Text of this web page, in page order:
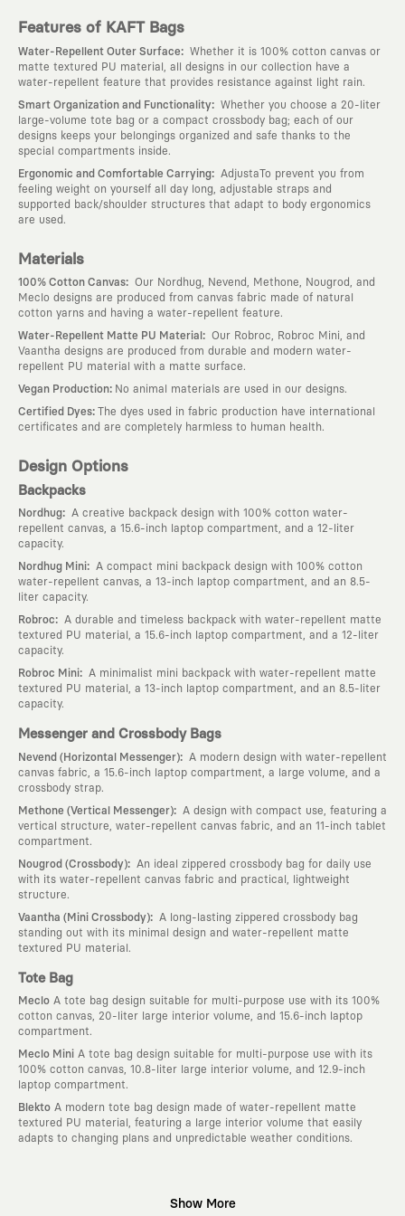
Features of KAFT Bags
Water-Repellent Outer Surface: Whether it is 100% cotton canvas or
matte textured PU material, all designs in our collection have a
water-repellent feature that provides resistance against light rain.
Smart Organization and Functionality: Whether you choose a 20-liter
large-volume tote bag or a compact crossbody bag; each of our
designs keeps your belongings organized and safe thanks to the
special compartments inside.
Ergonomic and Comfortable Carrying:
AdjustaTo prevent you from
feeling weight on yourself all day long, adjustable straps and
supported back/shoulder structures that adapt to body ergonomics
are used.
Materials
100% Cotton Canvas: Our Nordhug, Nevend, Methone, Nougrod, and
Meclo designs are produced from canvas fabric made of natural
cotton yarns and having a water-repellent feature.
Water-Repellent Matte PU Material : Our Robroc, Robroc Mini, and
Vaantha designs are produced from durable and modern water-
repellent PU material with a matte surface.
Vegan Production: No animal materials are used in our designs.
Certified Dyes: The dyes used in fabric production have international
certificates and are completely harmless to human health.
Design Options
Backpacks
Nordhug:
A creative backpack design with 100% cotton water-
repellent canvas, a 15.6-inch laptop compartment, and a 12-liter
capacity.
Nordhug Mini:
A compact mini backpack design with 100% cotton
water-repellent canvas, a 13-inch laptop compartment, and an 8.5-
liter capacity.
Robroc:
A durable and timeless backpack with water-repellent matte
textured PU material, a 15.6-inch laptop compartment, and a 12-liter
capacity.
Robroc Mini:
A minimalist mini backpack with water-repellent matte
textured PU material, a 13-inch laptop compartment, and an 8.5-liter
capacity.
Messenger and Crossbody Bags
Nevend (Horizontal Messenger):
A modern design with water-repellent
canvas fabric, a 15.6-inch laptop compartment, a large volume, and a
crossbody strap.
Methone (Vertical Messenger):
A design with compact use, featuring a
vertical structure, water-repellent canvas fabric, and an 11-inch tablet
compartment.
Nougrod (Crossbody):
An ideal zippered crossbody bag for daily use
with its water-repellent canvas fabric and practical, lightweight
structure.
Vaantha (Mini Crossbody):
A long-lasting zippered crossbody bag
standing out with its minimal design and water-repellent matte
textured PU material.
Tote Bag
Meclo A tote bag design suitable for multi-purpose use with its 100%
cotton canvas, 20-liter large interior volume, and 15.6-inch laptop
compartment.
Meclo Mini A tote bag design suitable for multi-purpose use with its
100% cotton canvas, 10.8-liter large interior volume, and 12.9-inch
laptop compartment.
Blekto A modern tote bag design made of water-repellent matte
textured PU material, featuring a large interior volume that easily
adapts to changing plans and unpredictable weather conditions.
Show More